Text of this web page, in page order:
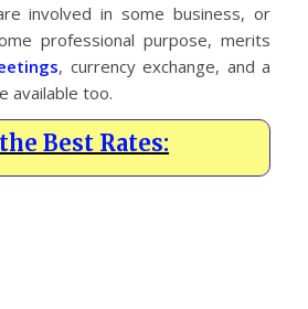
involved in some business, or
professional purpose, merits
, currency exchange, and a
available too.
Best Rates: